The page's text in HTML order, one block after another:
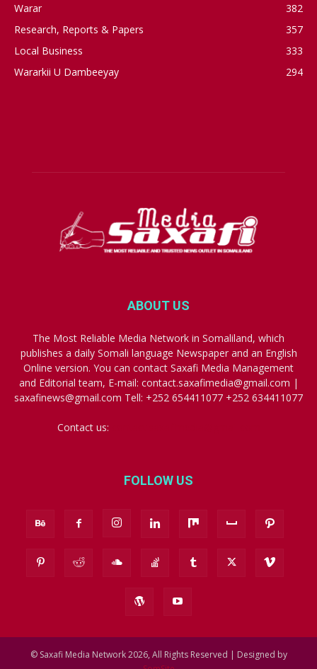
Warar
382
Research, Reports & Papers
357
Local Business
333
Wararkii U Dambeeyay
294
ABOUT US
The Most Reliable Media Network in Somaliland, which
publishes a daily Somali language Newspaper and an English
Online version. You can contact Saxafi Media Management
and Editorial team, E-mail: contact.saxafimedia@gmail.com |
saxafinews@gmail.com Tell: +252 654411077 +252 634411077
Contact us:
FOLLOW US
© Saxafi Media Network 2026, All Rights Reserved | Designed by